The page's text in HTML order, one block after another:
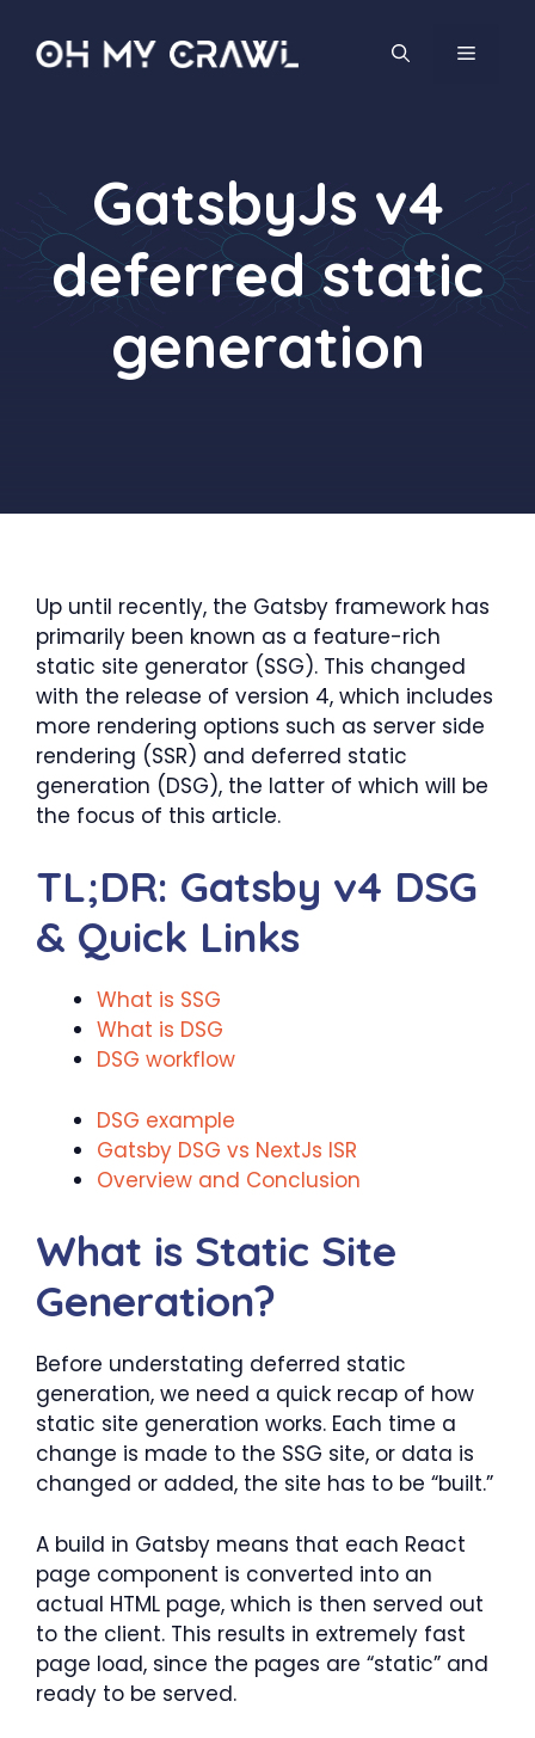
content
MENU
GatsbyJs v4
deferred static
generation
Up until recently, the Gatsby framework has
primarily been known as a feature-rich
static site generator (SSG). This changed
with the release of version 4, which includes
more rendering options such as server side
rendering (SSR) and deferred static
generation (DSG), the latter of which will be
the focus of this article.
TL;DR: Gatsby v4 DSG
& Quick Links
What is SSG
What is DSG
DSG workflow
DSG example
Gatsby DSG vs NextJs ISR
Overview and Conclusion
What is Static Site
Generation?
Before understating deferred static
generation, we need a quick recap of how
static site generation works. Each time a
change is made to the SSG site, or data is
changed or added, the site has to be “built.”
A build in Gatsby means that each React
page component is converted into an
actual HTML page, which is then served out
to the client. This results in extremely fast
page load, since the pages are “static” and
ready to be served.